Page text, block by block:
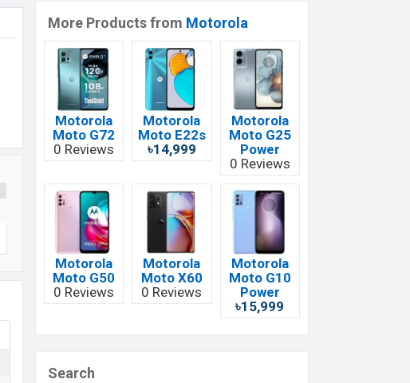
More Products from Motorola
Motorola
Moto G72
0 Reviews
Motorola
Moto E22s
৳14,999
Motorola
Moto G25
Power
0 Reviews
Motorola
Moto G50
0 Reviews
Motorola
Moto X60
0 Reviews
Motorola
Moto G10
Power
৳15,999
Search